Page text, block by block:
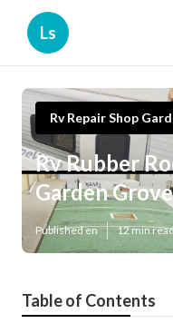
Ls
Rv Repair Shop
Rv Rubber
Garden Grove
Published en 12 min
Table of Contents